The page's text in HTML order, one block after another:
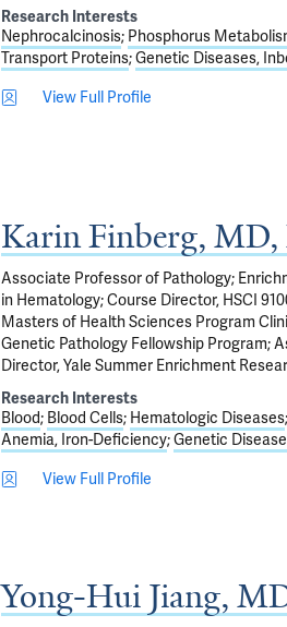
Research Interests
Nephrocalcinosis Phosphorus
Transport Proteins Genetic Diseases,
View Full Profile
Karin Finberg, MD,
Associate Professor of Pathology;
in Hematology; Course Director, HSCI
Masters of Health Sciences Program
Genetic Pathology Fellowship Program;
Director, Yale Summer Enrichment
Research Interests
Blood Blood Cells Hematologic Diseases
Anemia, Iron-Deficiency Genetic
View Full Profile
Yong-Hui Jiang,